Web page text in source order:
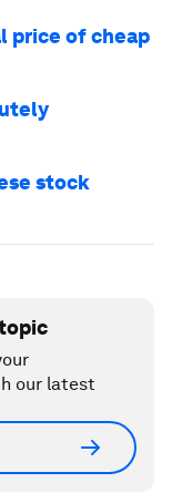
price of cheap
stock
our latest